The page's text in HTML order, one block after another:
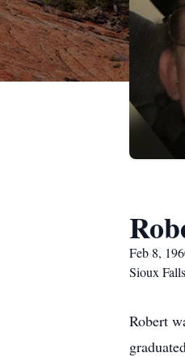
Feb 8,
Sioux Falls
Robert